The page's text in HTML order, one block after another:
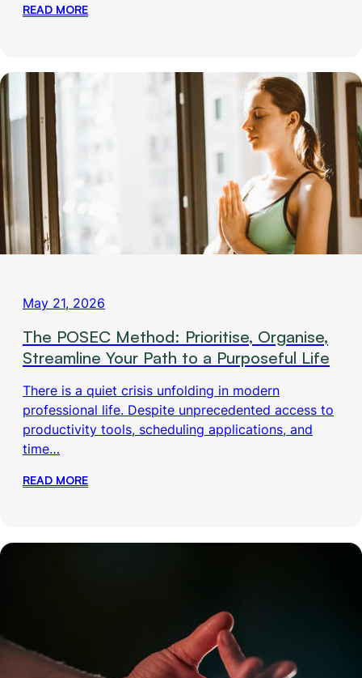
READ MORE
May 21, 2026
The POSEC Method: Prioritise, Organise,
Streamline Your Path to a Purposeful Life
There is a quiet crisis unfolding in modern
professional life. Despite unprecedented access to
productivity tools, scheduling applications, and
time…
READ MORE